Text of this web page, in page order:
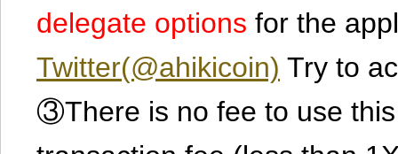
delegate options for the
Twitter(@ahikicoin) Try to
③There is no fee to use